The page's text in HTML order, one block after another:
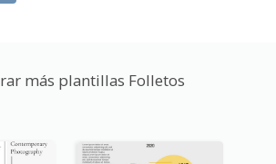
más plantillas Folletos